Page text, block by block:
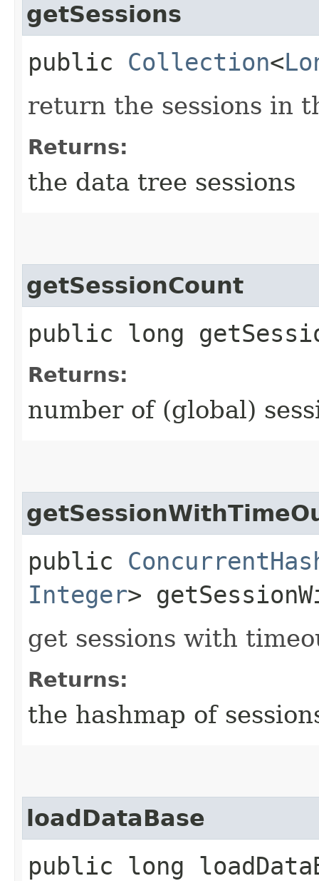
getSessions
public Collection<
return the sessions in
Returns:
the data tree sessions
getSessionCount
public long
Returns:
number of (global)
public
Integer>
get sessions with
Returns:
the hashmap of
loadDataBase
public long